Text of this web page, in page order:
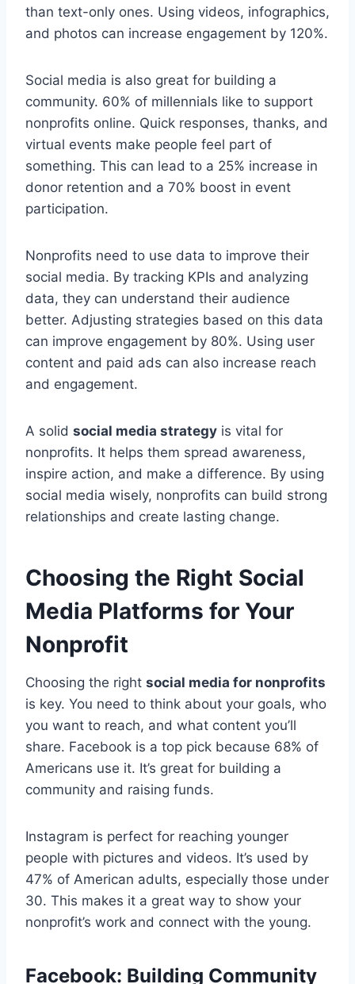
than text-only ones. Using videos, infographics,
and photos can increase engagement by 120%.
Social media is also great for building a
community. 60% of millennials like to support
nonprofits online. Quick responses, thanks, and
virtual events make people feel part of
something. This can lead to a 25% increase in
donor retention and a 70% boost in event
participation.
Nonprofits need to use data to improve their
social media. By tracking KPIs and analyzing
data, they can understand their audience
better. Adjusting strategies based on this data
can improve engagement by 80%. Using user
content and paid ads can also increase reach
and engagement.
A solid social media strategy is vital for
nonprofits. It helps them spread awareness,
inspire action, and make a difference. By using
social media wisely, nonprofits can build strong
relationships and create lasting change.
Choosing the Right Social
Media Platforms for Your
Nonprofit
Choosing the right social media for nonprofits
is key. You need to think about your goals, who
you want to reach, and what content you’ll
share. Facebook is a top pick because 68% of
Americans use it. It’s great for building a
community and raising funds.
Instagram is perfect for reaching younger
people with pictures and videos. It’s used by
47% of American adults, especially those under
30. This makes it a great way to show your
nonprofit’s work and connect with the young.
Facebook: Building Community